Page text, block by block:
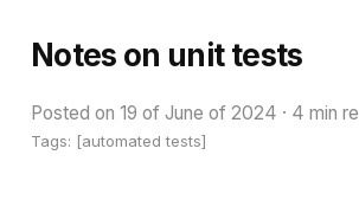
Notes on unit tests
Posted on 19 of June of 2024 · 4 min
Tags: [automated tests]